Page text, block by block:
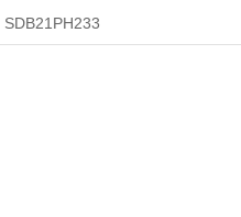
SDB21PH233